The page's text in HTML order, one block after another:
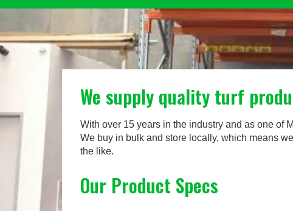
We supply quality turf
With over 15 years in the industry and as one of
We buy in bulk and store locally, which means
the like.
Our Product Specs